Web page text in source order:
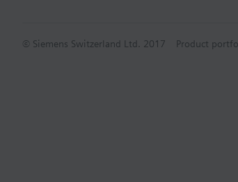
© Siemens Switzerland Ltd. 2017 Product